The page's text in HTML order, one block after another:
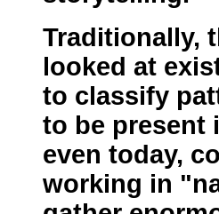
Traditionally,
looked at
to classify
to be present
even today,
working in